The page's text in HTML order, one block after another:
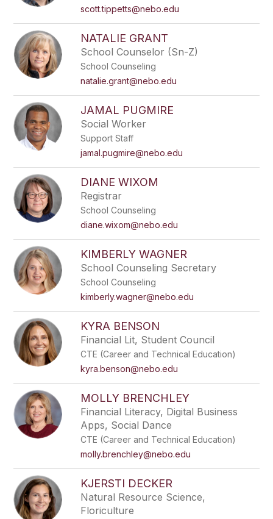
scott.tippetts@nebo.edu
NATALIE GRANT
School Counselor (Sn-Z)
School Counseling
natalie.grant@nebo.edu
JAMAL PUGMIRE
Social Worker
Support Staff
jamal.pugmire@nebo.edu
DIANE WIXOM
Registrar
School Counseling
diane.wixom@nebo.edu
KIMBERLY WAGNER
School Counseling Secretary
School Counseling
kimberly.wagner@nebo.edu
KYRA BENSON
Financial Lit, Student Council
CTE (Career and Technical Education)
kyra.benson@nebo.edu
MOLLY BRENCHLEY
Financial Literacy, Digital Business
Apps, Social Dance
CTE (Career and Technical Education)
molly.brenchley@nebo.edu
KJERSTI DECKER
Natural Resource Science,
Floriculture